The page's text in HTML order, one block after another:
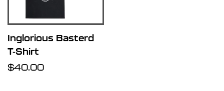
Inglorious Basterd
T-Shirt
Regular
$40.00